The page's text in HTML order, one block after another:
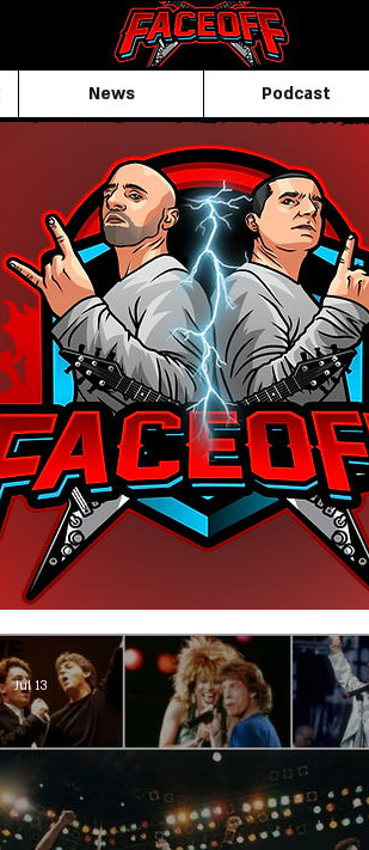
Podcast
News
Jul 13